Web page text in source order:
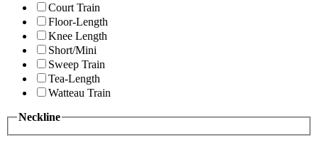
Court Train
Floor-Length
Knee Length
Short/Mini
Sweep Train
Tea-Length
Watteau Train
Neckline